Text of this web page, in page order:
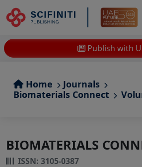
Publish with
Home
Journals
Biomaterials Connect
BIOMATERIALS
ISSN: 3105-0387